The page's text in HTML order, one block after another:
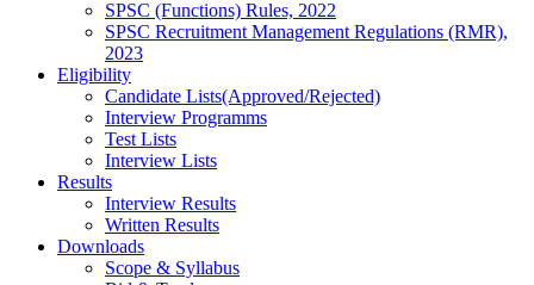
SPSC (Functions) Rules, 2022
SPSC Recruitment Management Regulations (RMR),
2023
Eligibility
Candidate Lists(Approved/Rejected)
Interview Programms
Test Lists
Interview Lists
Results
Interview Results
Written Results
Downloads
Scope & Syllabus